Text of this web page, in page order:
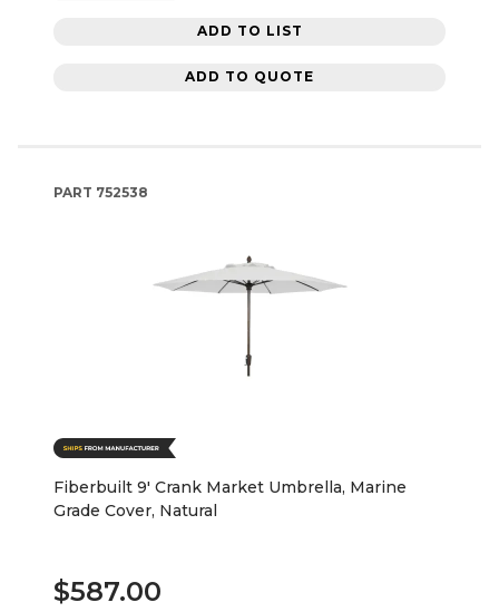
ADD TO LIST
ADD TO QUOTE
PART 752538
Fiberbuilt 9' Crank Market Umbrella, Marine
Grade Cover, Natural
$587.00